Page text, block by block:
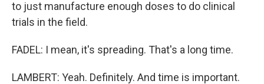
to just manufacture enough doses to do clinical
trials in the field.
FADEL: I mean, it's spreading. That's a long time.
LAMBERT: Yeah. Definitely. And time is important.